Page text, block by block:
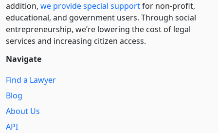
addition, we provide special supportfor non-profit,
educational, and government users. Through social
entre­pre­neurship, we’re lowering the cost of legal
services and increasing citizen access.
Navigate
Find a Lawyer
Blog
About Us
API